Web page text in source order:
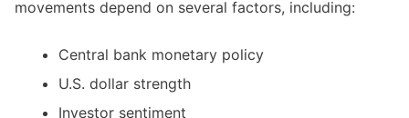
movements depend on several factors, including:
Central bank monetary policy
U.S. dollar strength
Investor sentiment